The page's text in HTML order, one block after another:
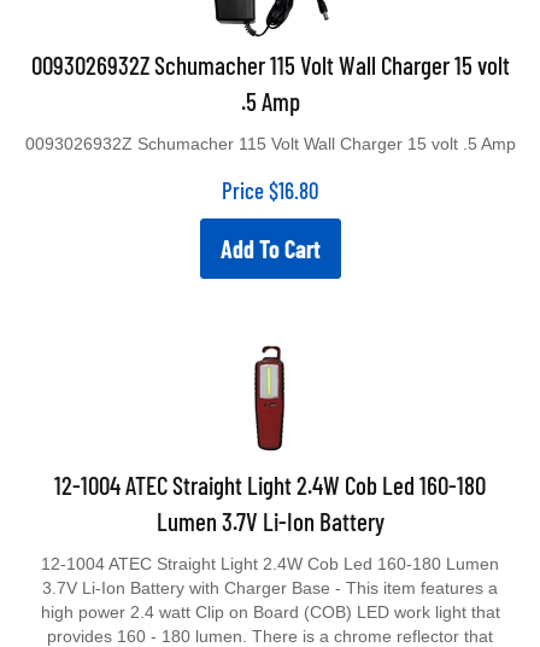
0093026932Z Schumacher 115 Volt Wall Charger 15 volt
.5 Amp
0093026932Z Schumacher 115 Volt Wall Charger 15 volt .5 Amp
Price$16.80
Add To Cart
12-1004 ATEC Straight Light 2.4W Cob Led 160-180
Lumen 3.7V Li-Ion Battery
12-1004 ATEC Straight Light 2.4W Cob Led 160-180 Lumen
3.7V Li-Ion Battery with Charger Base - This item features a
high power 2.4 watt Clip on Board (COB) LED work light that
provides 160 - 180 lumen. There is a chrome reflector that